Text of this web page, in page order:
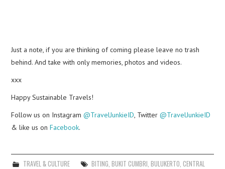
Just a note, if you are thinking of coming please leave no trash
behind. And take with only memories, photos and videos.
xxx
Happy Sustainable Travels!
Follow us on Instagram@TravelJunkieID , Twitter@TravelJunkieID
& like us onFacebook.
TRAVEL & CULTURE BITING BUKIT CUMBRI BULUKERTO CENTRAL